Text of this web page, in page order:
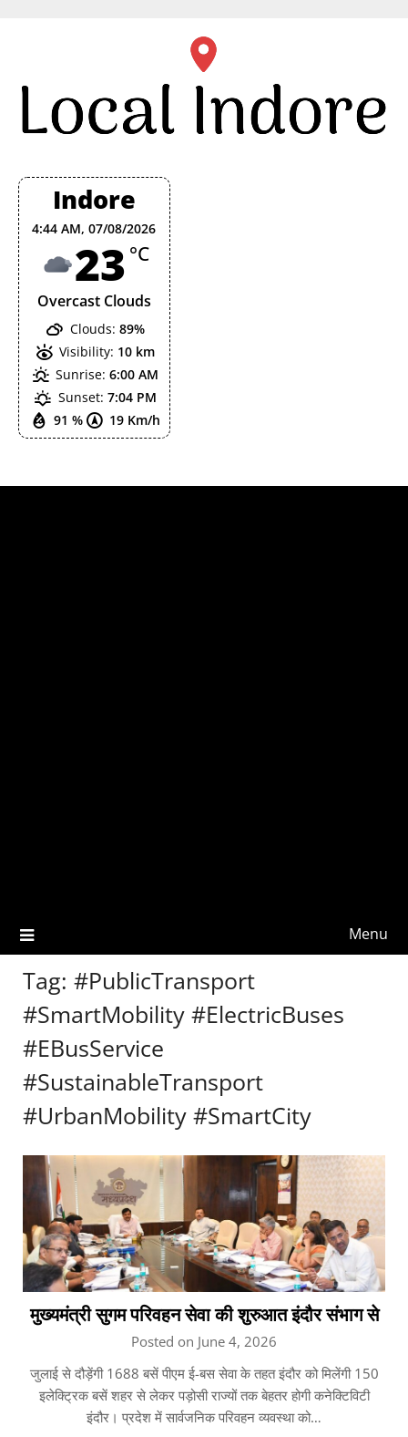
Indore
4:44 AM,07/08/2026
23 °C
Overcast Clouds
91 % 19 Km/h
Clouds: 89%
Visibility: 10 km
Sunrise: 6:00 AM
Sunset: 7:04 PM
Menu
Tag: #PublicTransport
#SmartMobility #ElectricBuses
#EBusService
#SustainableTransport
#UrbanMobility #SmartCity
मुख्यमंत्री सुगम परिवहन सेवा की शुरुआत इंदौर संभाग से
Posted on June 4, 2026
जुलाई से दौड़ेंगी 1688 बसें पीएम ई-बस सेवा के तहत इंदौर को मिलेंगी 150
इलेक्ट्रिक बसें शहर से लेकर पड़ोसी राज्यों तक बेहतर होगी कनेक्टिविटी
इंदौर। प्रदेश में सार्वजनिक परिवहन व्यवस्था को…